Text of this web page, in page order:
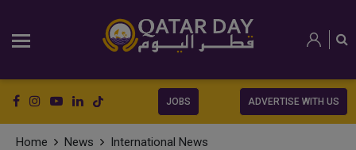
JOBS ADVERTISE WITH US
Home News International News